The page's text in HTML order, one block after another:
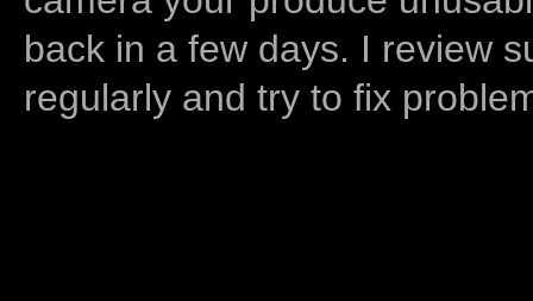
back in a few days. I review
regularly and try to fix